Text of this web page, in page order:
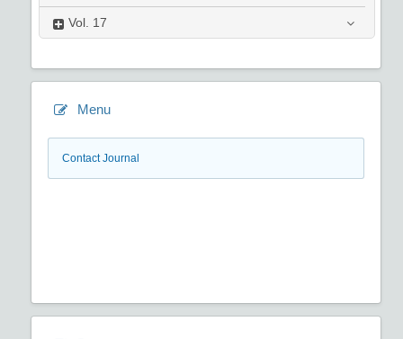
Vol. 17
Menu
Contact Journal